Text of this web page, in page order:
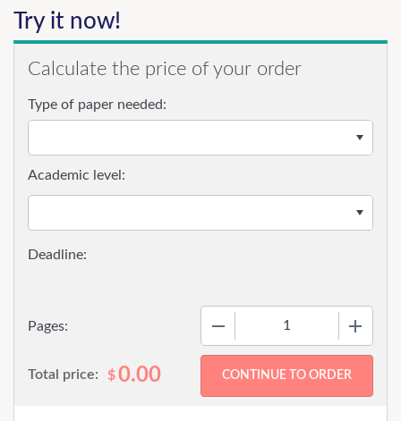
Try it now!
Calculate the price of your order
Type of paper needed:
Pages:
Academic level:
Total price: $0.00